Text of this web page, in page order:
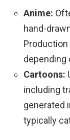
Anime:
hand-
depending
Cartoons:
including
generated
typically